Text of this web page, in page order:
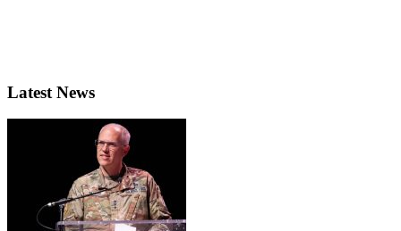
Latest News